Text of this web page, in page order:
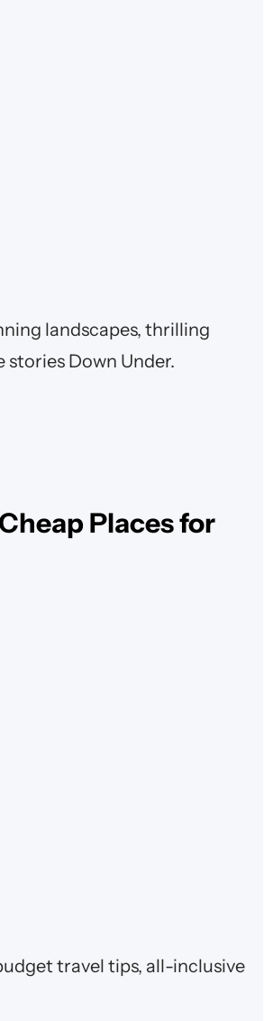
landscapes, thrilling
Down Under.
Places for
travel tips, all-inclusive